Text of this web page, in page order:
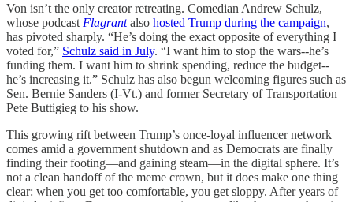
Von isn’t the only creator retreating. Comedian Andrew Schulz,
whose podcast Flagrantalso hosted Trump during the campaign,
has pivoted sharply. “He’s doing the exact opposite of everything I
voted for,” Schulz said in July. “I want him to stop the wars--he’s
funding them. I want him to shrink spending, reduce the budget--
he’s increasing it.” Schulz has also begun welcoming figures such as
Sen. Bernie Sanders (I-Vt.) and former Secretary of Transportation
Pete Buttigieg to his show.
This growing rift between Trump’s once-loyal influencer network
comes amid a government shutdown and as Democrats are finally
finding their footing—and gaining steam—in the digital sphere. It’s
not a clean handoff of the meme crown, but it does make one thing
clear: when you get too comfortable, you get sloppy. After years of